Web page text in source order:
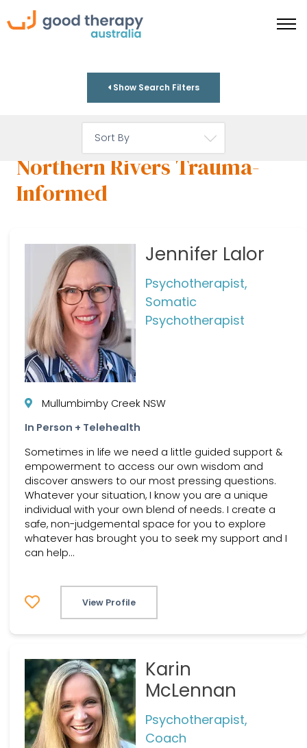
Show Search Filters
Northern Rivers Trauma-
Informed
Jennifer Lalor
Psychotherapist,
Somatic
Psychotherapist
Mullumbimby Creek NSW
In Person + Telehealth
Sometimes in life we need a little guided support &
empowerment to access our own wisdom and
discover answers to our most pressing questions.
Whatever your situation, I know you are a unique
individual with your own blend of needs. I create a
safe, non-judgemental space for you to explore
whatever has brought you to seek my support and I
can help...
View Profile
Karin
McLennan
Psychotherapist,
Coach